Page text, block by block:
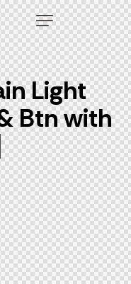
Light
Btn with